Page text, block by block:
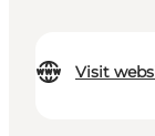
Visit